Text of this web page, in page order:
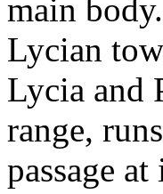
main
Lycian
Lycia and
range,
passage